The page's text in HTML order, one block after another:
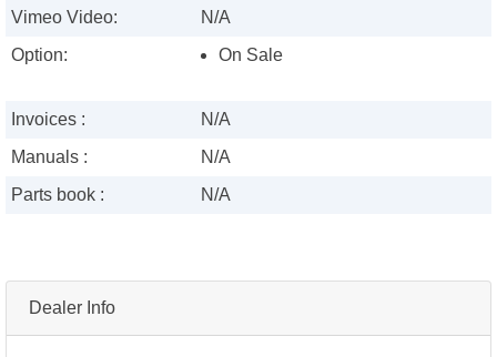
Dealer Info
Vimeo Video:
N/A
Option:
On Sale
Invoices :
N/A
Manuals :
N/A
Parts book :
N/A